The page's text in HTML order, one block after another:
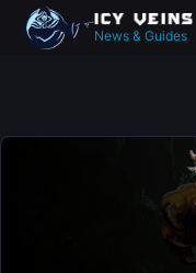
News & Guides